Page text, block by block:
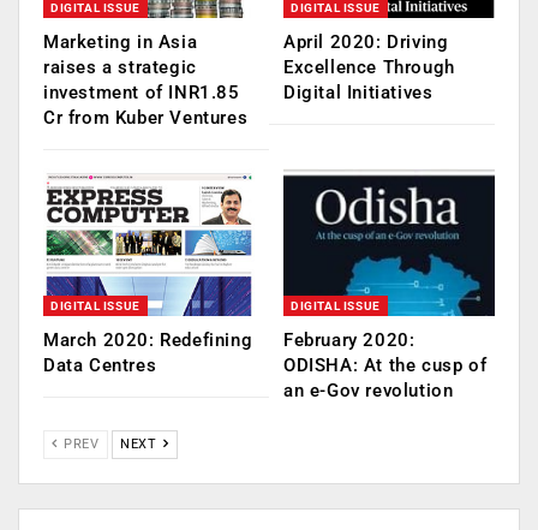
DIGITAL ISSUE
Marketing in Asia
raises a strategic
investment of INR1.85
Cr from Kuber Ventures
DIGITAL ISSUE
April 2020: Driving
Excellence Through
Digital Initiatives
DIGITAL ISSUE
March 2020: Redefining
Data Centres
DIGITAL ISSUE
February 2020:
ODISHA: At the cusp of
an e-Gov revolution
PREV NEXT